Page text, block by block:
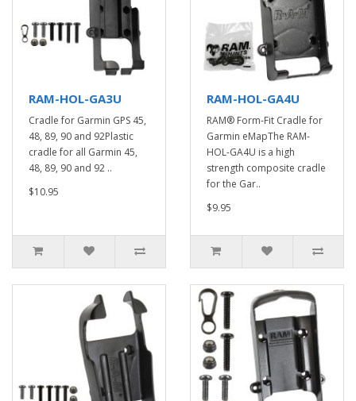
RAM-HOL-GA3U
Cradle for Garmin GPS 45,
48, 89, 90 and 92Plastic
cradle for all Garmin 45,
48, 89, 90 and 92 ..
$10.95
RAM-HOL-GA4U
RAM® Form-Fit Cradle for
Garmin eMapThe RAM-
HOL-GA4U is a high
strength composite cradle
for the Gar..
$9.95